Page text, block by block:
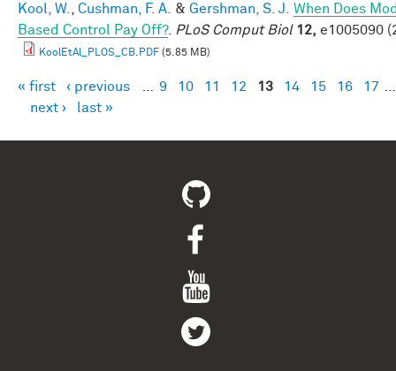
Kool, W. Cushman, F. A. & Gershman, S. J.
When Does
Based Control Pay Off?. PLoS Comput Biol 12, e1005090
KoolEtAl_PLOS_CB.PDF (5.85 MB)
Pages
« first ‹ previous 9 10 11 12 13 14 15 16 17
next ›
last »